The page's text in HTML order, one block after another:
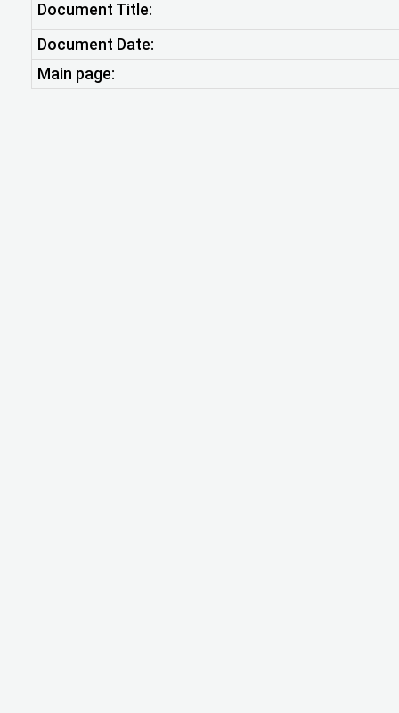
Document Title:
Document Date:
Main page: